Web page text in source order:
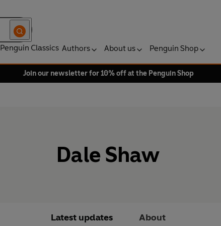
Penguin Classics Authors About us Penguin Shop
Join our newsletter for 10% off at the Penguin Shop
Dale Shaw
Latest updates About